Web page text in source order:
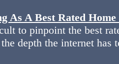
As A Best Rated
to pinpoint the best
depth the internet has